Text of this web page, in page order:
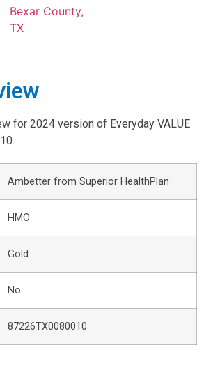
Bexar County,
TX
for 2024 version of Everyday VALUE
Ambetter from Superior HealthPlan
HMO
Gold
No
87226TX0080010